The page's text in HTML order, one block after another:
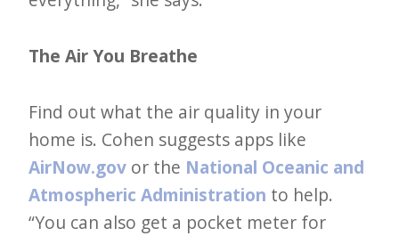
The Air You Breathe
Find out what the air quality in your
home is. Cohen suggests apps like
AirNow.gov or the National Oceanic and
Atmospheric Administration to help.
“You can also get a pocket meter for